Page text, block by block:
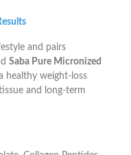
and pairs
Saba Pure Micronized
healthy weight-loss
and long-term